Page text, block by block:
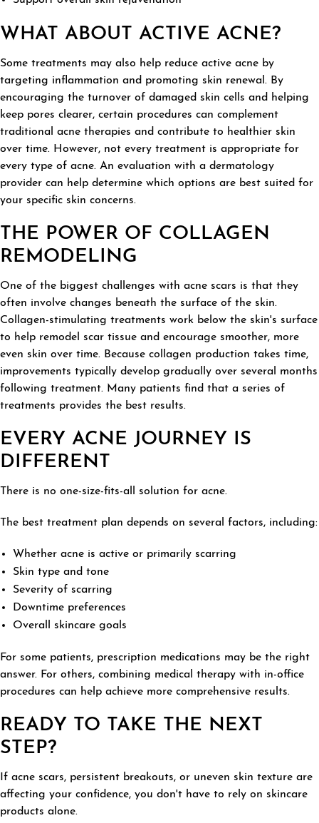
WHAT ABOUT ACTIVE ACNE?
Some treatments may also help reduce active acne by
targeting inflammation and promoting skin renewal. By
encouraging the turnover of damaged skin cells and helping
keep pores clearer, certain procedures can complement
traditional acne therapies and contribute to healthier skin
over time. However, not every treatment is appropriate for
every type of acne. An evaluation with a dermatology
provider can help determine which options are best suited for
your specific skin concerns.
THE POWER OF COLLAGEN
REMODELING
One of the biggest challenges with acne scars is that they
often involve changes beneath the surface of the skin.
Collagen-stimulating treatments work below the skin's surface
to help remodel scar tissue and encourage smoother, more
even skin over time. Because collagen production takes time,
improvements typically develop gradually over several months
following treatment. Many patients find that a series of
treatments provides the best results.
EVERY ACNE JOURNEY IS
DIFFERENT
There is no one-size-fits-all solution for acne.
The best treatment plan depends on several factors, including:
Whether acne is active or primarily scarring
Skin type and tone
Severity of scarring
Downtime preferences
Overall skincare goals
For some patients, prescription medications may be the right
answer. For others, combining medical therapy with in-office
procedures can help achieve more comprehensive results.
READY TO TAKE THE NEXT
STEP?
If acne scars, persistent breakouts, or uneven skin texture are
affecting your confidence, you don't have to rely on skincare
products alone.